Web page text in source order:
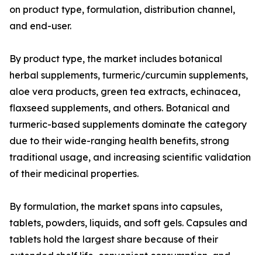
on product type, formulation, distribution channel,
and end-user.
By product type, the market includes botanical
herbal supplements, turmeric/curcumin supplements,
aloe vera products, green tea extracts, echinacea,
flaxseed supplements, and others. Botanical and
turmeric-based supplements dominate the category
due to their wide-ranging health benefits, strong
traditional usage, and increasing scientific validation
of their medicinal properties.
By formulation, the market spans into capsules,
tablets, powders, liquids, and soft gels. Capsules and
tablets hold the largest share because of their